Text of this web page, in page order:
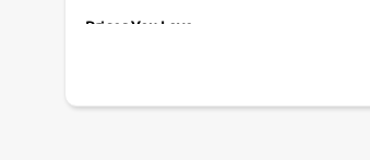
Prices You Love